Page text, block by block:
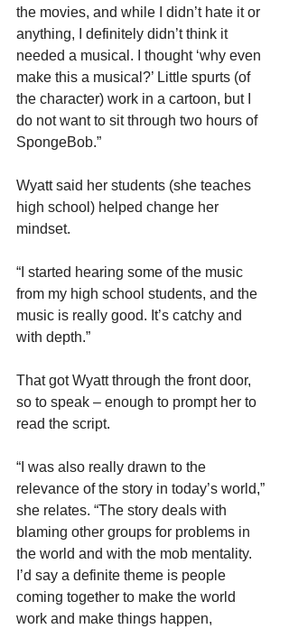
the movies, and while I didn’t hate it or
anything, I definitely didn’t think it
needed a musical. I thought ‘why even
make this a musical?’ Little spurts (of
the character) work in a cartoon, but I
do not want to sit through two hours of
SpongeBob.”
Wyatt said her students (she teaches
high school) helped change her
mindset.
“I started hearing some of the music
from my high school students, and the
music is really good. It’s catchy and
with depth.”
That got Wyatt through the front door,
so to speak – enough to prompt her to
read the script.
“I was also really drawn to the
relevance of the story in today’s world,”
she relates. “The story deals with
blaming other groups for problems in
the world and with the mob mentality.
I’d say a definite theme is people
coming together to make the world
work and make things happen,